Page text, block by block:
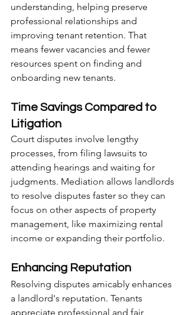
understanding, helping preserve
professional relationships and
improving tenant retention. That
means fewer vacancies and fewer
resources spent on finding and
onboarding new tenants.
Time Savings Compared to
Litigation
Court disputes involve lengthy
processes, from filing lawsuits to
attending hearings and waiting for
judgments. Mediation allows landlords
to resolve disputes faster so they can
focus on other aspects of property
management, like maximizing rental
income or expanding their portfolio.
Enhancing Reputation
Resolving disputes amicably enhances
a landlord's reputation. Tenants
appreciate professional and fair